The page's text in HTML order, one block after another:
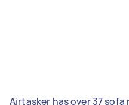
Airtasker has over 37